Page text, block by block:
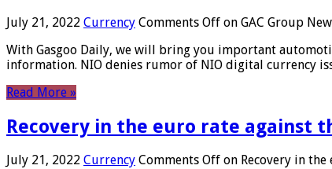
July 21, 2022 Currency Comments Off on GAC Group
With Gasgoo Daily, we will bring you important
information. NIO denies rumor of NIO digital currency
Read More »
Recovery in the euro rate against
July 21, 2022 Currency Comments Off on Recovery in